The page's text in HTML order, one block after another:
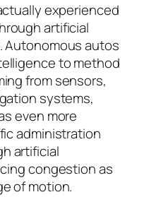
experienced
artificial
Autonomous autos
to method
from sensors,
systems,
even more
administration
artificial
congestion as
of motion.